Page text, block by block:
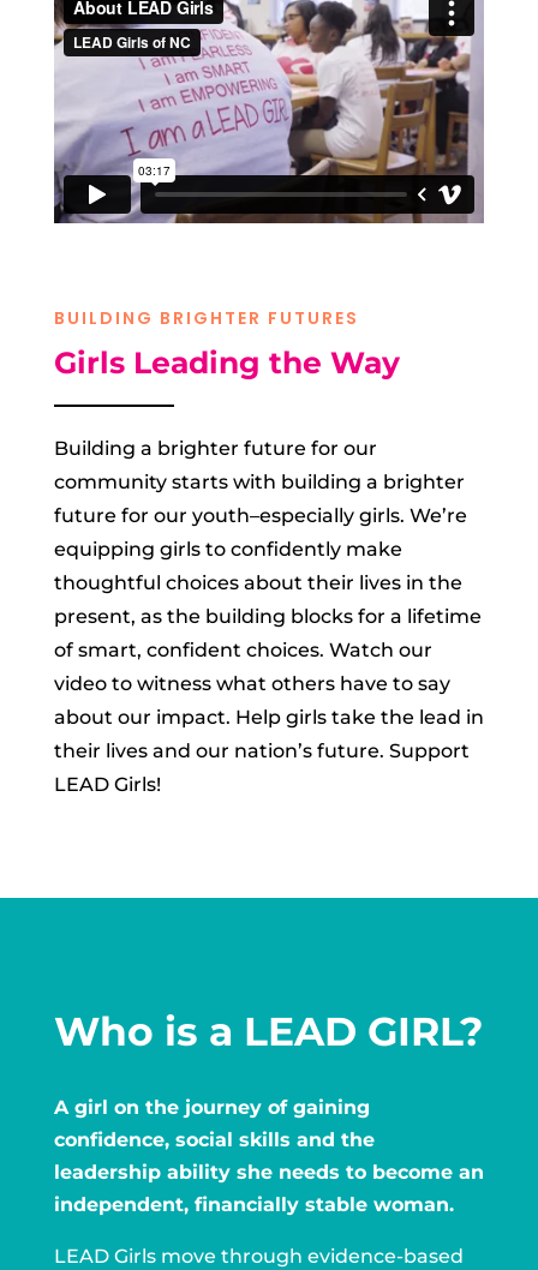
BUILDING BRIGHTER FUTURES
Girls Leading the Way
Building a brighter future for our
community starts with building a brighter
future for our youth–especially girls. We’re
equipping girls to confidently make
thoughtful choices about their lives in the
present, as the building blocks for a lifetime
of smart, confident choices. Watch our
video to witness what others have to say
about our impact. Help girls take the lead in
their lives and our nation’s future. Support
LEAD Girls!
Who is a LEAD GIRL?
A girl on the journey of gaining
confidence, social skills and the
leadership ability she needs to become an
independent, financially stable woman.
LEAD Girls move through evidence-based